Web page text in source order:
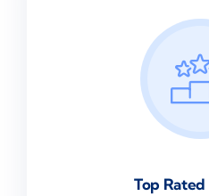
Top Rated